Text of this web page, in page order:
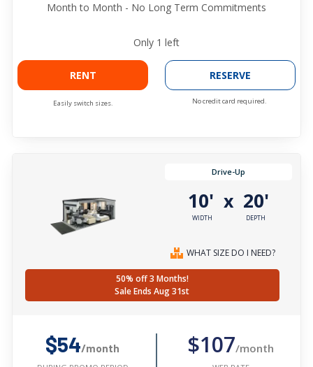
Month to Month - No Long Term Commitments
Only 1 left
RENT
Easily switch sizes.
RESERVE
No credit card required.
Drive-Up
10'
WIDTH
x 20'
DEPTH
WHAT SIZE DO I NEED?
50% off 3 Months!
Sale Ends Aug 31st
$54/month $107/month